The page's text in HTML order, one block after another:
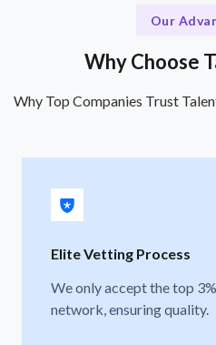
Our
Why Choose
Why Top Companies Trust
Elite Vetting Process
We only accept the top
network, ensuring quality.